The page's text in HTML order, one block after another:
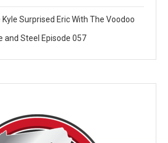
Surprised Eric With The Voodoo
and Steel Episode 057